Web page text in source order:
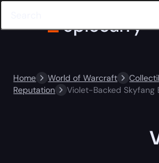
Home World of Warcraft
Reputation
Violet-Backed Skyfang